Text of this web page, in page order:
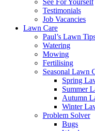
See For Yourself
Testimonials
Job Vacancies
Lawn Care
Paul’s Lawn
Watering
Mowing
Fertilising
Seasonal Lawn
Spring
Summer
Autumn
Winter
Problem Solver
Bugs